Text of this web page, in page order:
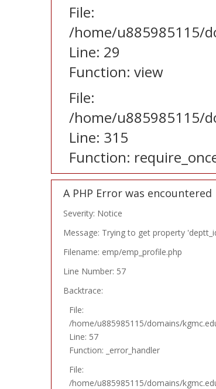
File:
/home/u885985115/
Line: 29
Function: view
File:
/home/u885985115/
Line: 315
Function:
A PHP Error was encountered
Severity: Notice
Message: Trying to get property
Filename: emp/emp_profile.php
Line Number: 57
Backtrace:
File:
/home/u885985115/domains/
Line: 57
Function: _error_handler
File:
/home/u885985115/domains/